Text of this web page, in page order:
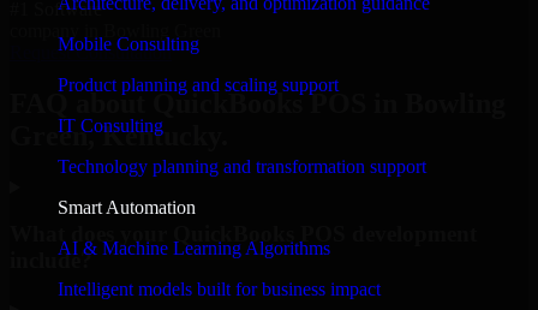
Mobile Consulting
Product planning and scaling support
IT Consulting
Technology planning and transformation support
Smart Automation
AI & Machine Learning Algorithms
Intelligent models built for business impact
#1 Software
Request Consultation
FAQ about QuickBooks POS in Bowling
Green, Kentucky.
include?